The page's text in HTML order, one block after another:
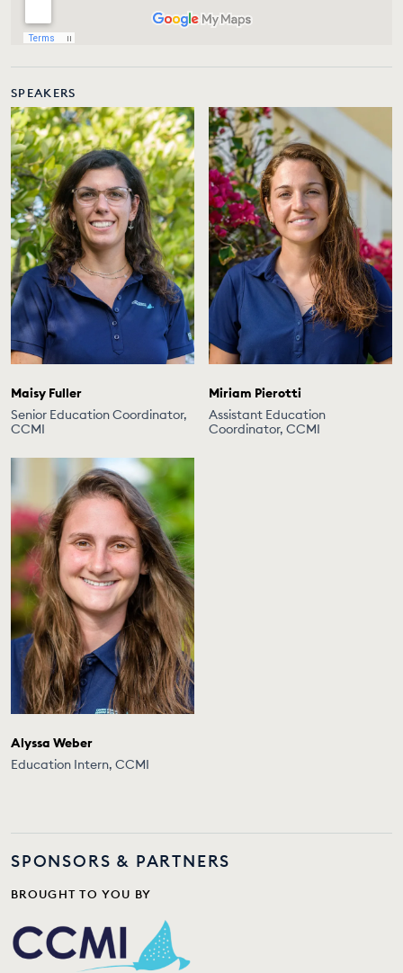
SPEAKERS
Maisy Fuller
Senior Education Coordinator,
CCMI
Miriam Pierotti
Assistant Education
Coordinator, CCMI
Alyssa Weber
Education Intern, CCMI
SPONSORS & PARTNERS
BROUGHT TO YOU BY